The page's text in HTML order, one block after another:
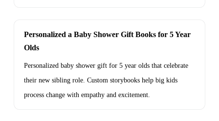
Personalized a Baby Shower Gift Books for 5 Year
Olds
Personalized baby shower gift for 5 year olds that celebrate
their new sibling role. Custom storybooks help big kids
process change with empathy and excitement.